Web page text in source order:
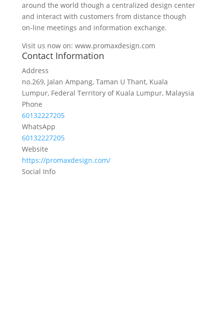
around the world though a centralized design center
and interact with customers from distance though
on-line meetings and information exchange.
Visit us now on: www.promaxdesign.com
Contact Information
Address
no.269, Jalan Ampang, Taman U Thant, Kuala
Lumpur, Federal Territory of Kuala Lumpur, Malaysia
Phone
60132227205
WhatsApp
60132227205
Website
https://promaxdesign.com/
Social Info